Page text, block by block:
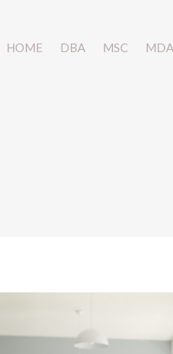
HOME DBA MSC MDA
HOME DBA MSC MDA